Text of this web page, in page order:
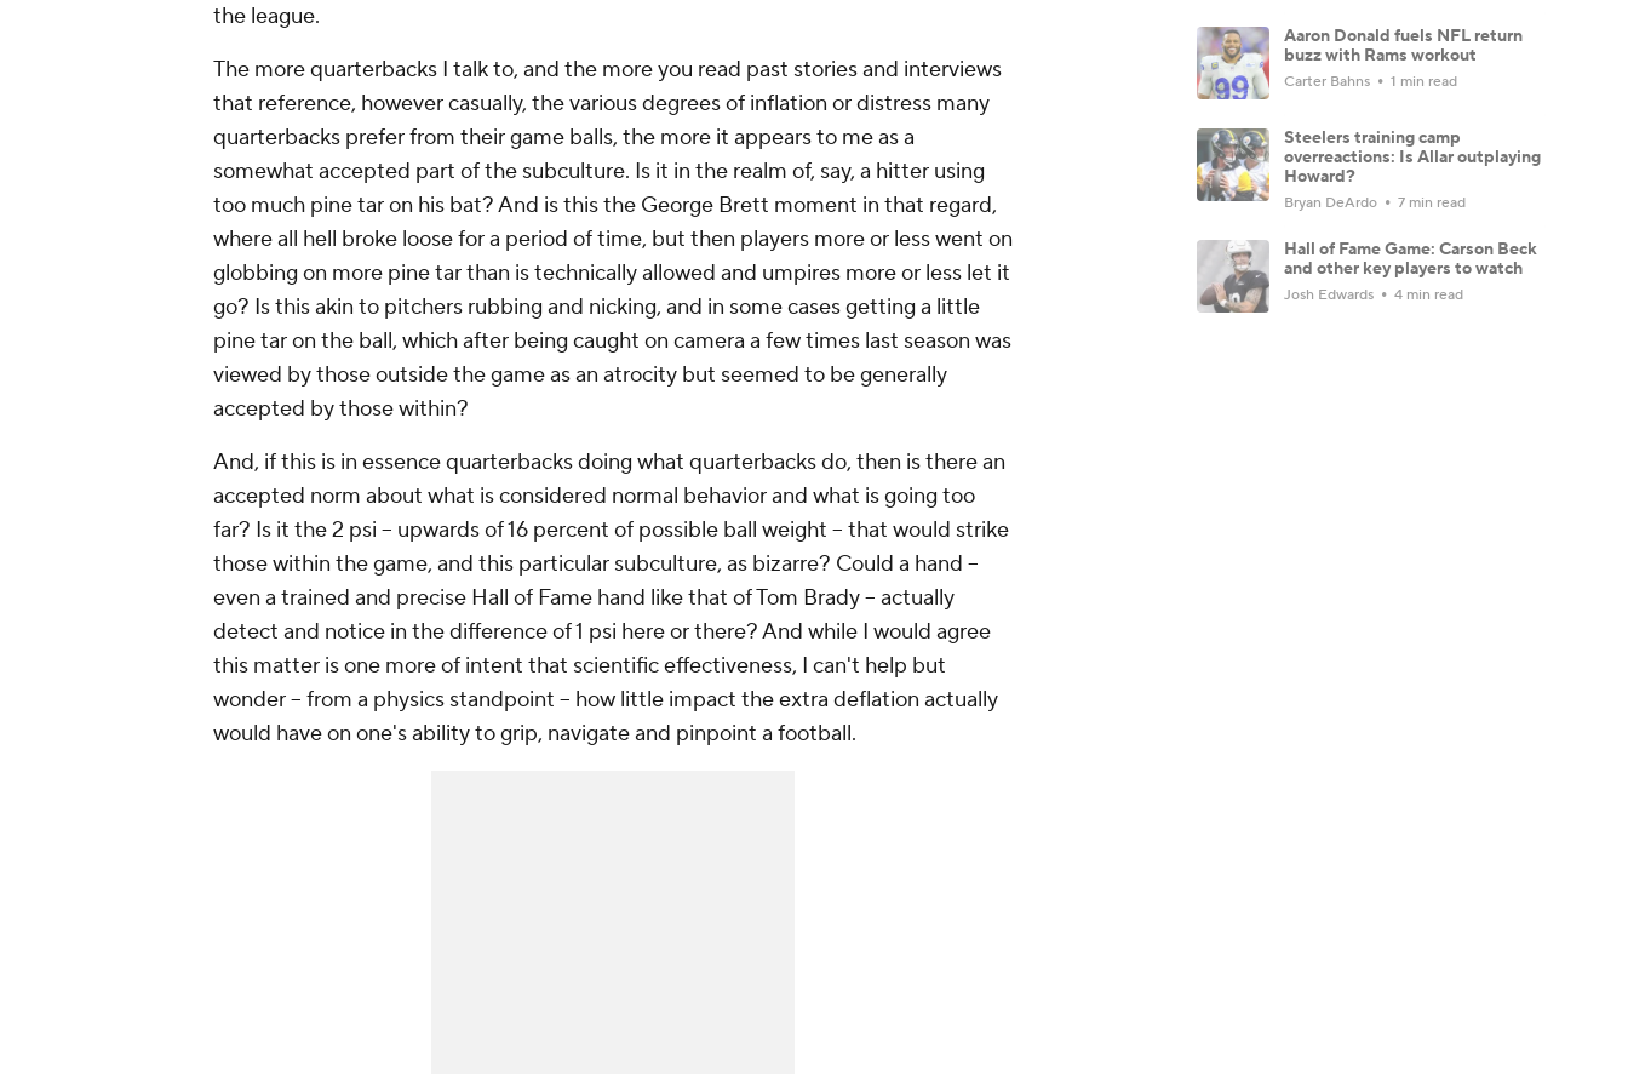
the league.
The more quarterbacks I talk to, and the more you read past stories and interviews
that reference, however casually, the various degrees of inflation or distress many
quarterbacks prefer from their game balls, the more it appears to me as a
somewhat accepted part of the subculture. Is it in the realm of, say, a hitter using
too much pine tar on his bat? And is this the George Brett moment in that regard,
where all hell broke loose for a period of time, but then players more or less went on
globbing on more pine tar than is technically allowed and umpires more or less let it
go? Is this akin to pitchers rubbing and nicking, and in some cases getting a little
pine tar on the ball, which after being caught on camera a few times last season was
viewed by those outside the game as an atrocity but seemed to be generally
accepted by those within?
And, if this is in essence quarterbacks doing what quarterbacks do, then is there an
accepted norm about what is considered normal behavior and what is going too
far? Is it the 2 psi -- upwards of 16 percent of possible ball weight -- that would strike
those within the game, and this particular subculture, as bizarre? Could a hand --
even a trained and precise Hall of Fame hand like that of Tom Brady -- actually
detect and notice in the difference of 1 psi here or there? And while I would agree
this matter is one more of intent that scientific effectiveness, I can't help but
wonder -- from a physics standpoint -- how little impact the extra deflation actually
would have on one's ability to grip, navigate and pinpoint a football.
Aaron Donald fuels NFL return
buzz with Rams workout
Carter Bahns 1 min read
Steelers training camp
overreactions: Is Allar outplaying
Howard?
Bryan DeArdo 7 min read
Hall of Fame Game: Carson Beck
and other key players to watch
Josh Edwards 4 min read